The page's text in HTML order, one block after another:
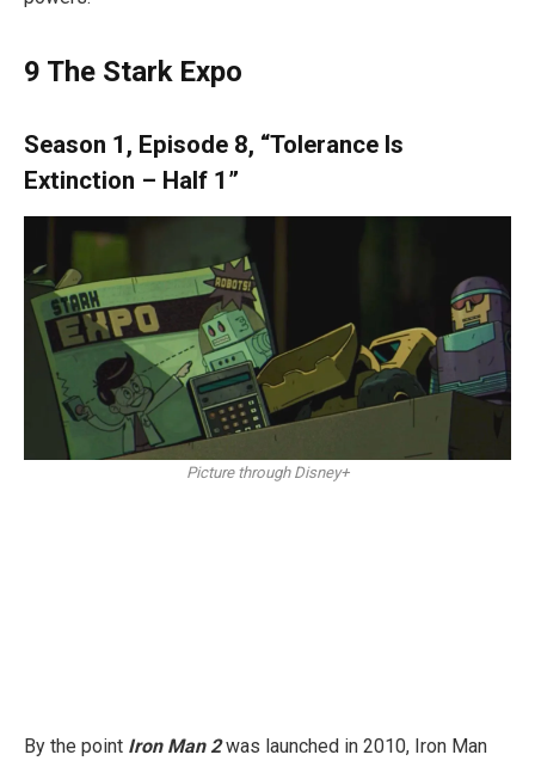
9 The Stark Expo
Season 1, Episode 8, “Tolerance Is
Extinction – Half 1”
Picture through Disney+
By the point Iron Man 2was launched in 2010, Iron Man